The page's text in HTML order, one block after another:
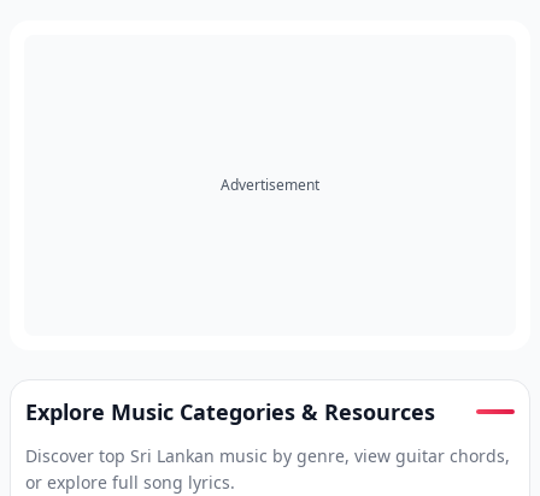
Advertisement
Explore Music Categories & Resources
Discover top Sri Lankan music by genre, view guitar chords,
or explore full song lyrics.